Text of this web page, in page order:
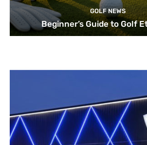
GOLF NEWS
Beginner’s Guide to Golf